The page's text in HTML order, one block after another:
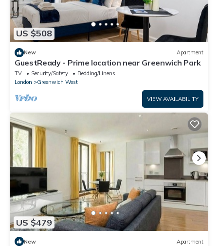
US $508
New Apartment
GuestReady - Prime location near Greenwich Park
TV Security/Safety
Bedding/Linens
London
Greenwich West
VIEW AVAILABILITY
US $479
New Apartment